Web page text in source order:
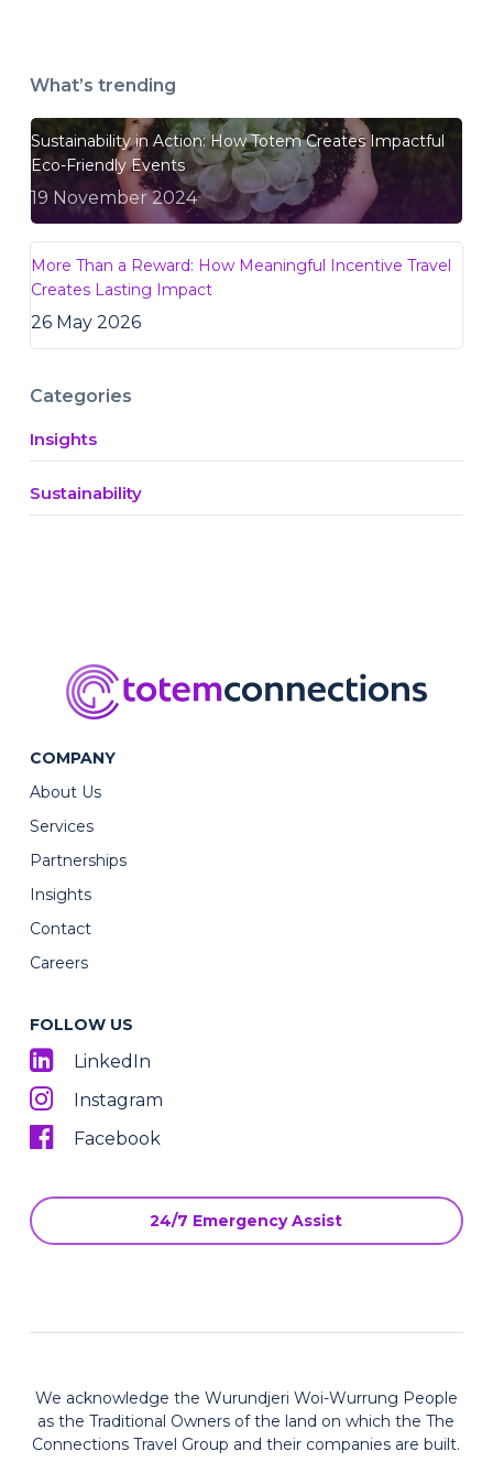
What’s trending
Sustainability in Action: How Totem Creates Impactful
Eco-Friendly Events
19 November 2024
More Than a Reward: How Meaningful Incentive Travel
Creates Lasting Impact
26 May 2026
Categories
Insights
Sustainability
COMPANY
About Us
Services
Partnerships
Insights
Contact
Careers
FOLLOW US
LinkedIn
Instagram
Facebook
24/7 Emergency Assist
We acknowledge the Wurundjeri Woi-Wurrung People
as the Traditional Owners of the land on which the The
Connections Travel Group and their companies are built.